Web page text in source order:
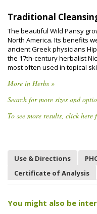
Traditional
The beautiful Wild Pansy
North America. Its benefits
ancient Greek physicians
the 17th-century herbalist
most often used in topical
More in Herbs »
Search for more sizes and
To see more results, click here
Use & Directions
Certificate of Analysis
You might also be